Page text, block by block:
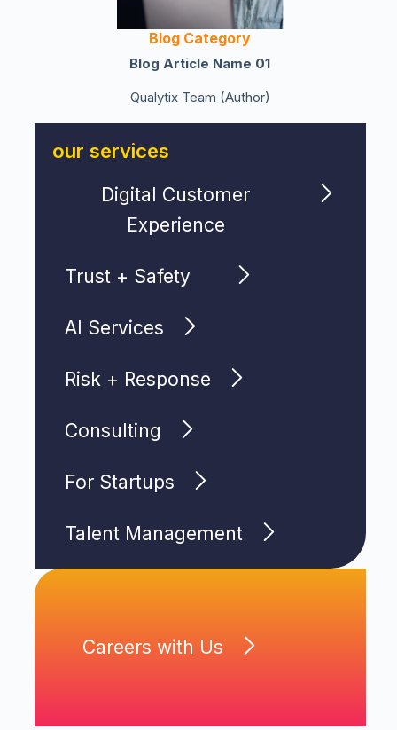
Blog Category
Blog Article Name 01
Qualytix Team (Author)
our services
Digital Customer
Experience
Trust + Safety
AI Services
Risk + Response
Consulting
For Startups
Talent Management
Careers with Us